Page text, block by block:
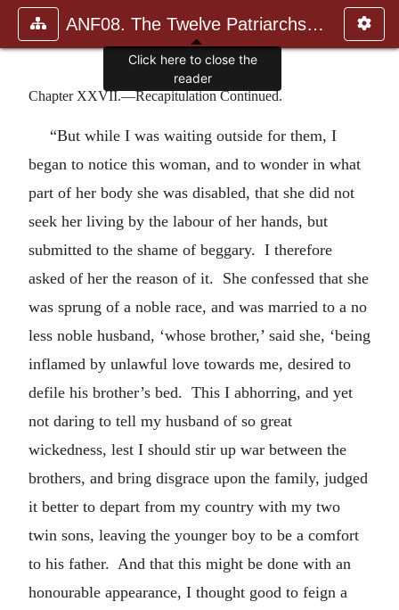
ANF08. The Twelve Patriarchs, Excerpts and Epistles, The Clement
Chapter XXVII.—Recapitulation Continued.
“But while I was waiting outside for them, I
began to notice this woman, and to wonder in what
part of her body she was disabled, that she did not
seek her living by the labour of her hands, but
submitted to the shame of beggary. I therefore
asked of her the reason of it. She confessed that she
was sprung of a noble race, and was married to a no
less noble husband, ‘whose brother,’ said she, ‘being
inflamed by unlawful love towards me, desired to
defile his brother’s bed. This I abhorring, and yet
not daring to tell my husband of so great
wickedness, lest I should stir up war between the
brothers, and bring disgrace upon the family, judged
it better to depart from my country with my two
twin sons, leaving the younger boy to be a comfort
to his father. And that this might be done with an
honourable appearance, I thought good to feign a
Click here to close the
reader